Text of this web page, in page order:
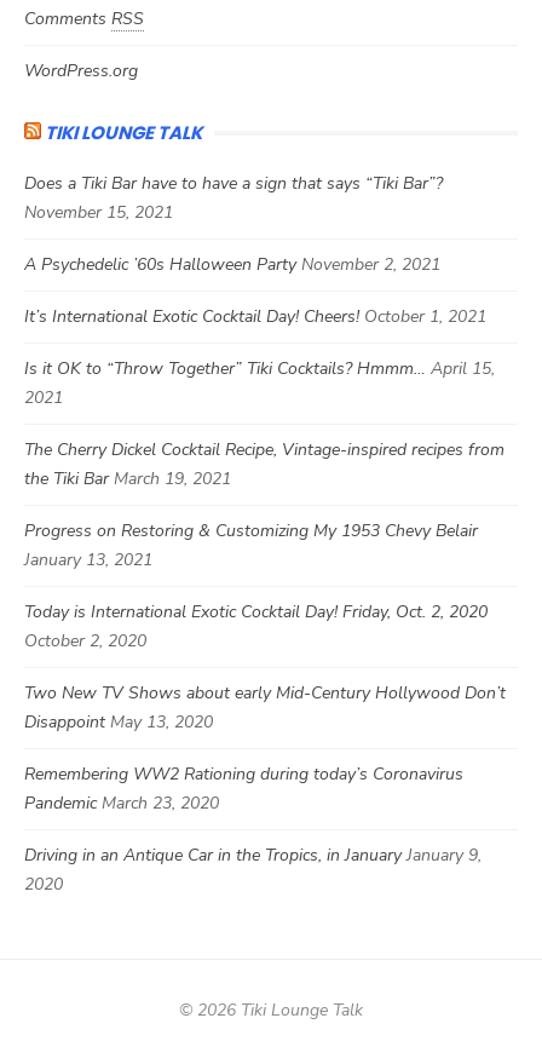
Comments RSS
WordPress.org
TIKI LOUNGE TALK
Does a Tiki Bar have to have a sign that says “Tiki Bar”?
November 15, 2021
A Psychedelic ’60s Halloween Party November 2, 2021
It’s International Exotic Cocktail Day! Cheers! October 1, 2021
Is it OK to “Throw Together” Tiki Cocktails? Hmmm… April 15,
2021
The Cherry Dickel Cocktail Recipe, Vintage-inspired recipes from
the Tiki Bar March 19, 2021
Progress on Restoring & Customizing My 1953 Chevy Belair
January 13, 2021
Today is International Exotic Cocktail Day! Friday, Oct. 2, 2020
October 2, 2020
Two New TV Shows about early Mid-Century Hollywood Don’t
Disappoint May 13, 2020
Remembering WW2 Rationing during today’s Coronavirus
Pandemic March 23, 2020
Driving in an Antique Car in the Tropics, in January January 9,
2020
© 2026 Tiki Lounge Talk